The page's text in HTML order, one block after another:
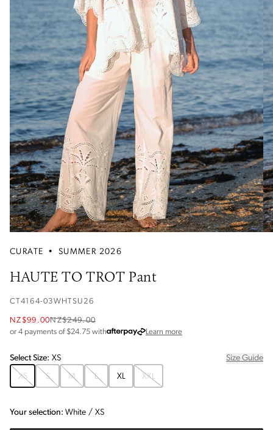
CURATE • SUMMER 2026
HAUTE TO TROT Pant
CT4164-03WHTSU26
NZ$99.00NZ$249.00
or 4 payments of $24.75 with Learn moreabout Afterpay
SelectSize: XS
Size Guide
XS
S M L XL XXL
Your selection: White / XS